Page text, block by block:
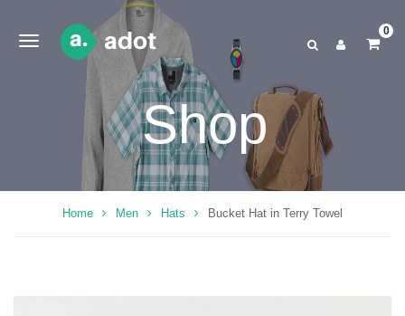
0
Shop
Home Men Hats Bucket Hat in Terry Towel